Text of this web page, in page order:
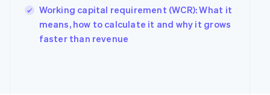
Working capital requirement (WCR): What it
means, how to calculate it and why it grows
faster than revenue
India
English
Ireland